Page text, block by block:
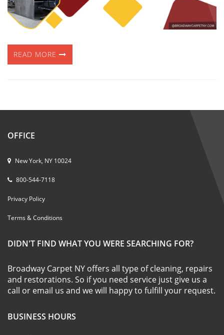
READ MORE
OFFICE
New York, NY 10024
800-544-7118
Privacy Policy
Terms & Conditions
DIDN'T FIND WHAT YOU WERE SEARCHING FOR?
Broadway Carpet NY offers all type of cleaning, repairs
and restorations. So if you need service just give us a
call or email us and we will happy to fulfill your request.
BUSINESS HOURS